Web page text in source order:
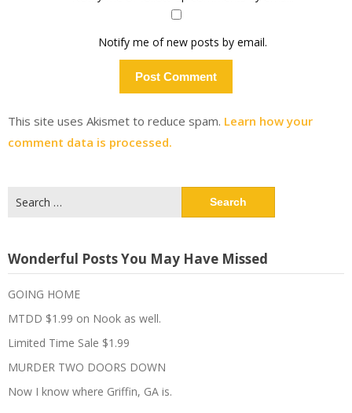
Notify me of new posts by email.
This site uses Akismet to reduce spam. Learn how your
comment data is processed.
for:
Wonderful Posts You May Have Missed
GOING HOME
MTDD $1.99 on Nook as well.
Limited Time Sale $1.99
MURDER TWO DOORS DOWN
Now I know where Griffin, GA is.